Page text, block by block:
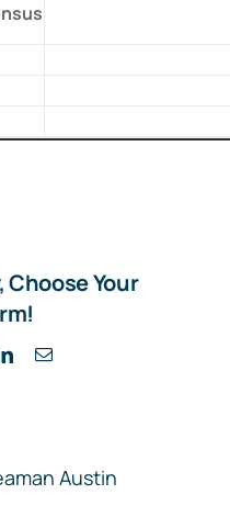
Choose Your
LinkedInEmail
Austin